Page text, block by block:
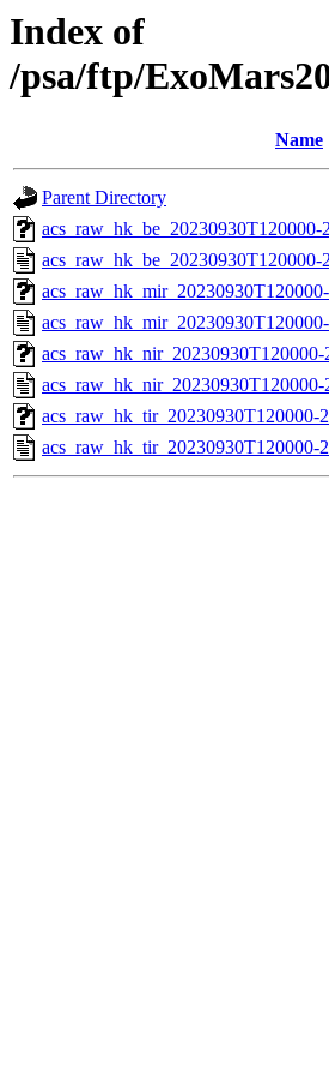
Index of
/psa/ftp/
Name
Parent Directory
acs_raw_hk_tir_20230930T120000-
acs_raw_hk_tir_20230930T120000-